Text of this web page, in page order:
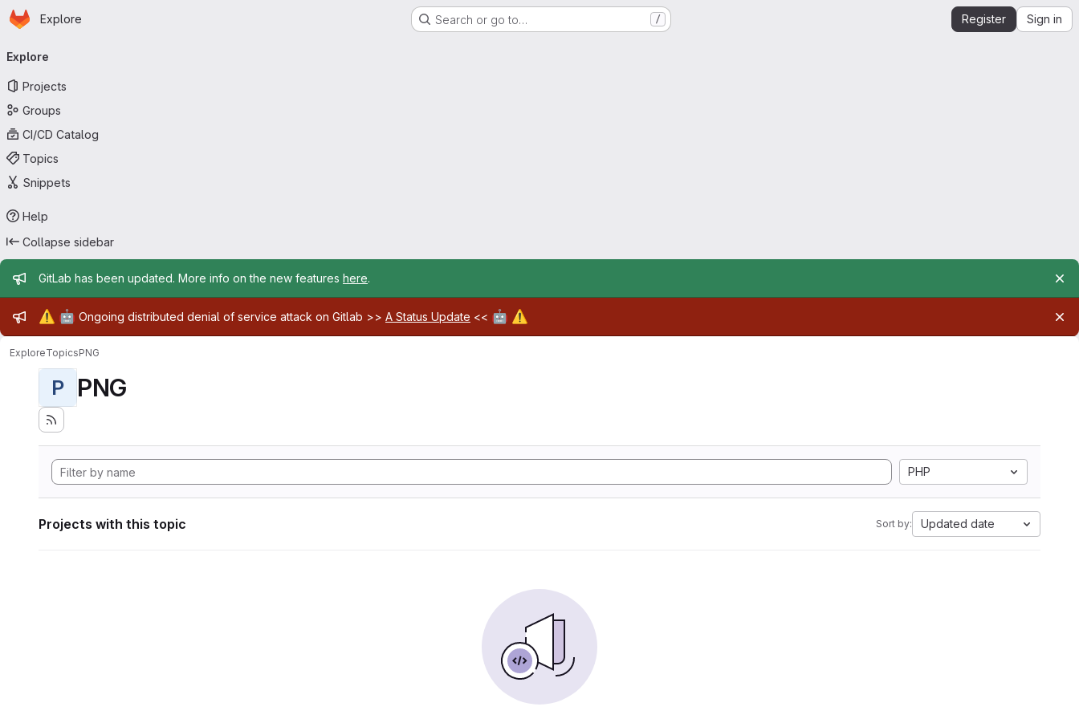
Skip to main content
Homepage
Explore Search or go to… / Register Sign in
navigation
Explore
Projects
Groups
CI/CD Catalog
Topics
Snippets
Help
Collapse sidebar
Admin message
GitLab has been updated. More info on the new features here.
Admin message
⚠️ 🤖 Ongoing distributed denial of service attack on Gitlab >> A Status Update << 🤖 ⚠️
ExploreTopicsPNG
P PNG
PHP
Projects with this topic Sort by: Updated date